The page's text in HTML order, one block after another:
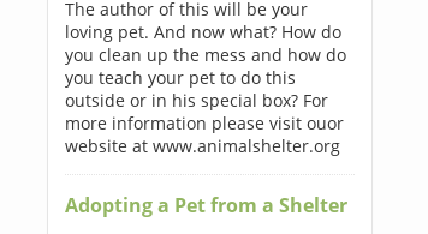
The author of this will be your
loving pet. And now what? How do
you clean up the mess and how do
you teach your pet to do this
outside or in his special box? For
more information please visit ouor
website at www.animalshelter.org
Adopting a Pet from a Shelter